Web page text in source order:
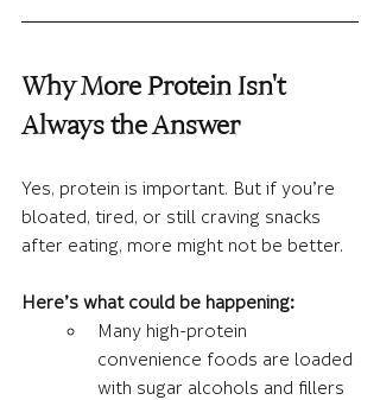
Why More Protein Isn't
Always the Answer
Yes, protein is important. But if you’re
bloated, tired, or still craving snacks
after eating, more might not be better.
Here’s what could be happening:
Many high-protein
convenience foods are loaded
with sugar alcohols and fillers